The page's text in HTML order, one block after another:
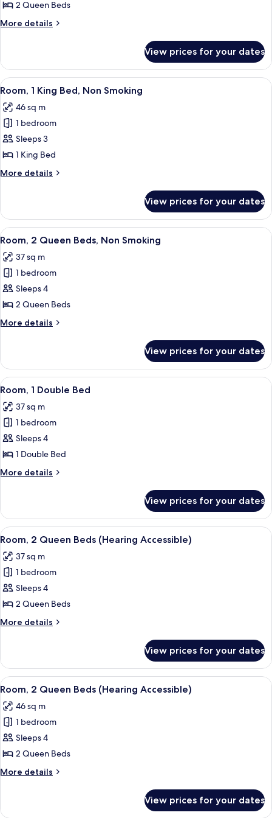
2
Queen
Beds,
Smoking
2 Queen Beds
More details
More
2
Queen
Beds,
Smoking
View prices for your dates
View
all
photos
for
Room,
1
King
Bed,
Smoking
A hotel room with a large bed, a
6
Room, 1 King Bed, Non Smoking
46 sq m
1 bedroom
Sleeps 3
1 King Bed
More details
More
1
King
Bed,
Smoking
View prices for your dates
View
all
photos
for
Room,
2
Queen
Beds,
Smoking
A hotel room with two beds, a desk
5
Room, 2 Queen Beds, Non Smoking
37 sq m
1 bedroom
Sleeps 4
2 Queen Beds
More details
More
2
Queen
Beds,
Smoking
View prices for your dates
View
all
photos
for
Room,
1
Double
Bed
A hotel room with two beds, a desk
6
Room, 1 Double Bed
37 sq m
1 bedroom
Sleeps 4
1 Double Bed
More details
More
1
Double
Bed
View prices for your dates
View
all
photos
for
Room,
2
Queen
Beds
Accessible)
A hotel room with two beds, a desk
4
Room, 2 Queen Beds (Hearing Accessible)
37 sq m
1 bedroom
Sleeps 4
2 Queen Beds
More details
More
2
Queen
Beds
Accessible)
View prices for your dates
View
all
photos
for
Room,
2
Queen
Beds
Accessible)
A hotel room with two beds, a desk
4
Room, 2 Queen Beds (Hearing Accessible)
46 sq m
1 bedroom
Sleeps 4
2 Queen Beds
More details
More
2
View prices for your dates